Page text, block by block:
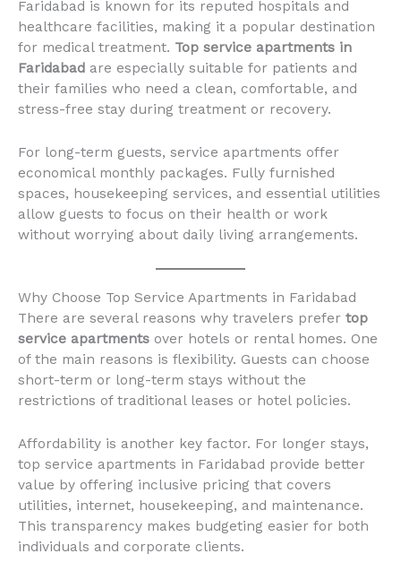
Faridabad is known for its reputed hospitals and
healthcare facilities, making it a popular destination
for medical treatment. Top service apartments in
Faridabad are especially suitable for patients and
their families who need a clean, comfortable, and
stress-free stay during treatment or recovery.
For long-term guests, service apartments offer
economical monthly packages. Fully furnished
spaces, housekeeping services, and essential utilities
allow guests to focus on their health or work
without worrying about daily living arrangements.
Why Choose Top Service Apartments in Faridabad
There are several reasons why travelers prefer top
service apartments over hotels or rental homes. One
of the main reasons is flexibility. Guests can choose
short-term or long-term stays without the
restrictions of traditional leases or hotel policies.
Affordability is another key factor. For longer stays,
top service apartments in Faridabad provide better
value by offering inclusive pricing that covers
utilities, internet, housekeeping, and maintenance.
This transparency makes budgeting easier for both
individuals and corporate clients.